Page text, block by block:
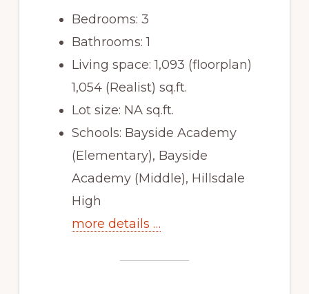
Bedrooms: 3
Bathrooms: 1
Living space: 1,093 (floorplan)
1,054 (Realist) sq.ft.
Lot size: NA sq.ft.
Schools: Bayside Academy
(Elementary), Bayside
Academy (Middle), Hillsdale
High
more details …